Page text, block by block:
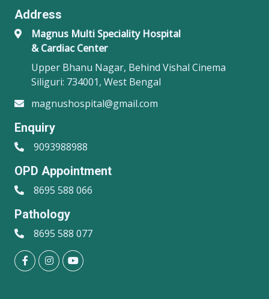
Address
Magnus Multi Speciality Hospital
& Cardiac Center
Upper Bhanu Nagar, Behind Vishal Cinema
Siliguri: 734001, West Bengal
magnushospital@gmail.com
Enquiry
9093988988
OPD Appointment
8695 588 066
Pathology
8695 588 077